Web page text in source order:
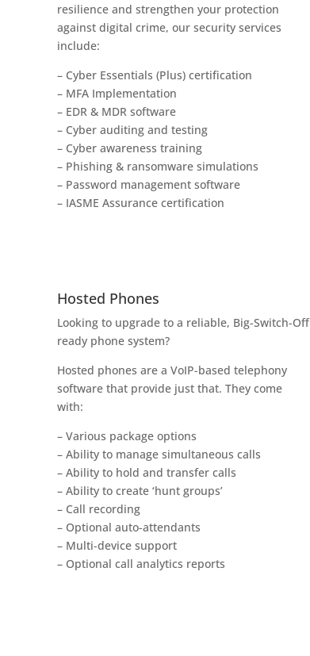
resilience and strengthen your protection
against digital crime, our security services
include:
– Cyber Essentials (Plus) certification
– MFA Implementation
– EDR & MDR software
– Cyber auditing and testing
– Cyber awareness training
– Phishing & ransomware simulations
– Password management software
– IASME Assurance certification
Hosted Phones
Looking to upgrade to a reliable, Big-Switch-Off
ready phone system?
Hosted phones are a VoIP-based telephony
software that provide just that. They come
with:
– Various package options
– Ability to manage simultaneous calls
– Ability to hold and transfer calls
– Ability to create ‘hunt groups’
– Call recording
– Optional auto-attendants
– Multi-device support
– Optional call analytics reports